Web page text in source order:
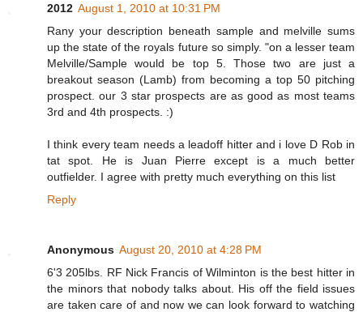
2012 August 1, 2010 at 10:31 PM
Rany your description beneath sample and melville sums
up the state of the royals future so simply. "on a lesser team
Melville/Sample would be top 5. Those two are just a
breakout season (Lamb) from becoming a top 50 pitching
prospect. our 3 star prospects are as good as most teams
3rd and 4th prospects. :)
I think every team needs a leadoff hitter and i love D Rob in
tat spot. He is Juan Pierre except is a much better
outfielder. I agree with pretty much everything on this list
Reply
Anonymous August 20, 2010 at 4:28 PM
6'3 205lbs. RF Nick Francis of Wilminton is the best hitter in
the minors that nobody talks about. His off the field issues
are taken care of and now we can look forward to watching